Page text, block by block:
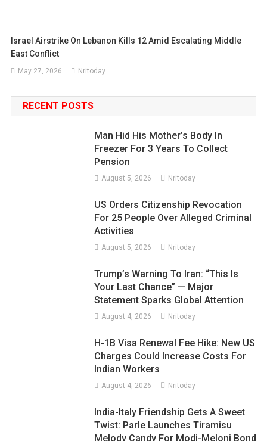
Israel Airstrike On Lebanon Kills 12 Amid Escalating Middle
East Conflict
May 27, 2026 Nritoday
RECENT POSTS
Man Hid His Mother’s Body In
Freezer For 3 Years To Collect
Pension
August 5, 2026 Nritoday
US Orders Citizenship Revocation
For 25 People Over Alleged Criminal
Activities
August 5, 2026 Nritoday
Trump’s Warning To Iran: “This Is
Your Last Chance” — Major
Statement Sparks Global Attention
August 4, 2026 Nritoday
H-1B Visa Renewal Fee Hike: New US
Charges Could Increase Costs For
Indian Workers
August 4, 2026 Nritoday
India-Italy Friendship Gets A Sweet
Twist: Parle Launches Tiramisu
Melody Candy For Modi-Meloni Bond